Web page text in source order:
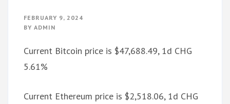
FEBRUARY 9, 2024
BY ADMIN
Current Bitcoin price is $47,688.49, 1d CHG
5.61%
Current Ethereum price is $2,518.06, 1d CHG